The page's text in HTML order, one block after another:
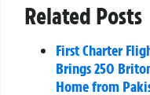
Related Posts
First Charter
Brings 250
Home from